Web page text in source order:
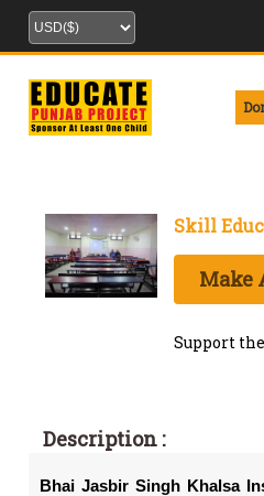
Skill
Make
Support
Description :
BhaiJasbir Singh Khalsa